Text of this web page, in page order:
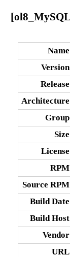
Source
Build
Build